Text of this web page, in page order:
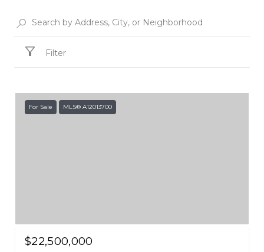
Filter
For Sale MLS® A12013700
$22,500,000